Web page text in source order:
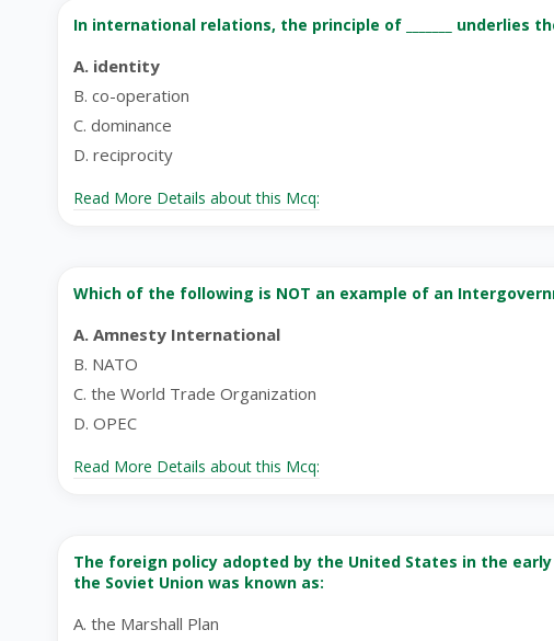
In international relations, the principle of _______ underlies
A. identity
B. co-operation
C. dominance
D. reciprocity
Read More Details about this Mcq:
Which of the following is NOT an example of an
A. Amnesty International
B. NATO
C. the World Trade Organization
D. OPEC
Read More Details about this Mcq:
The foreign policy adopted by the United States in the
the Soviet Union was known as:
A. the Marshall Plan